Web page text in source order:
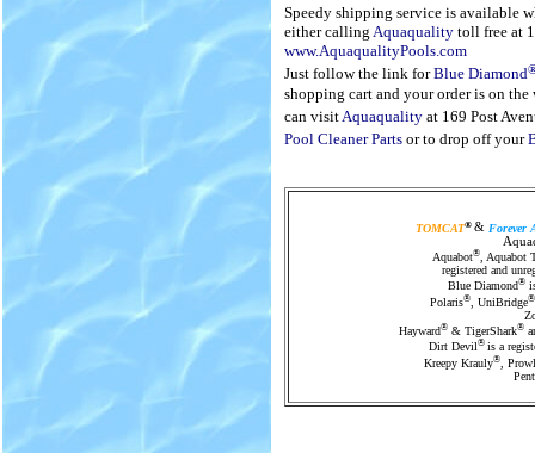
Speedy shipping service is available
either calling Aquaquality toll free at
www.AquaqualityPools.com
Just follow the link forBlue Diamond
shopping cart and your order is on
can visit Aquaquality at 169 Post
Pool Cleaner Parts or to drop off your
TOMCAT® & Forever
Aquabot®, Aquabot
registered and
Blue Diamond®is
Polaris® , UniBridge®
Hayward®& TigerShark®
Dirt Devil® is a
Kreepy Krauly®,